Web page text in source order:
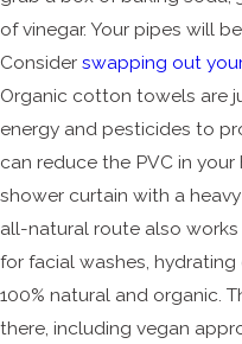
of vinegar. Your pipes will
Consider swapping out
Organic cotton towels are
energy and pesticides to
can reduce the PVC in
shower curtain with a
all-natural route also
for facial washes,
100% natural and organic.
there, including vegan